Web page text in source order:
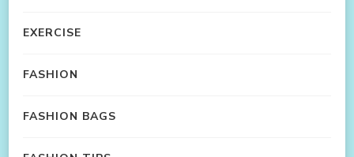
EXERCISE
FASHION
FASHION BAGS